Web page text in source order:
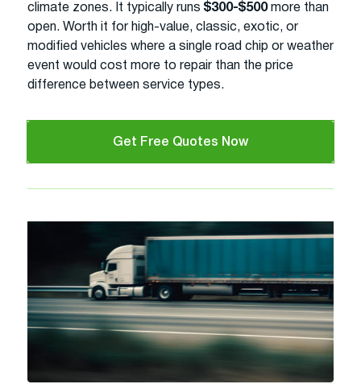
climate zones. It typically runs $300-$500more than
open. Worth it for high-value, classic, exotic, or
modified vehicles where a single road chip or weather
event would cost more to repair than the price
difference between service types.
Get Free Quotes Now